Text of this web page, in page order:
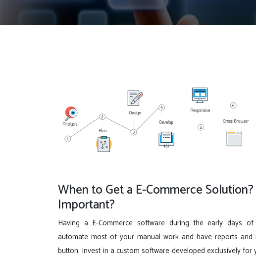
When to Get a E-Commerce
Important?
Having a E-Commerce software during the early days
automate most of your manual work and have reports
button. Invest in a custom software developed exclusively for